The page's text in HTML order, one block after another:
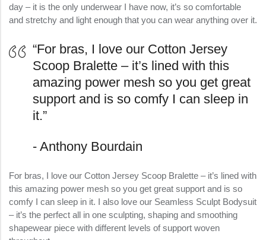
day – it is the only underwear I have now, it’s so comfortable
and stretchy and light enough that you can wear anything over it.
“For bras, I love our Cotton Jersey
Scoop Bralette – it’s lined with this
amazing power mesh so you get great
support and is so comfy I can sleep in
it.”
Anthony Bourdain
For bras, I love our Cotton Jersey Scoop Bralette – it’s lined with
this amazing power mesh so you get great support and is so
comfy I can sleep in it. I also love our Seamless Sculpt Bodysuit
– it’s the perfect all in one sculpting, shaping and smoothing
shapewear piece with different levels of support woven